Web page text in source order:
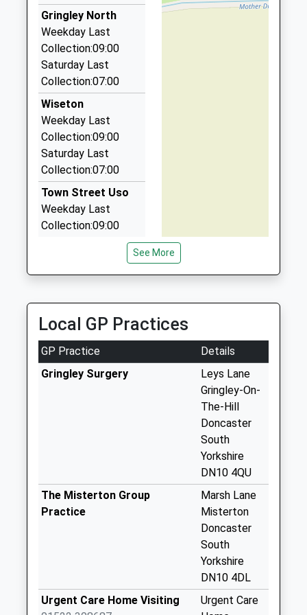
Hollies Taxi
01427 614333
8 Ravendale Rd, Gainsborough, Lincolnshire, DN21
1XA
5.37 Miles
A1 Taxis
01427 611330
20 Oak Tree Av, Gainsborough, Lincolnshire, DN21
1FF
5.47 Miles
Vals Cars
01777 709098
116 Bigsby Road, Retford, Nottinghamshire, DN22
6SF
Bawtry Cars
5 Scot Lane, Doncaster, South Yorkshire, DN10 6JT
5.55 Miles
Gringley North
Weekday Last
Collection:09:00
Saturday Last
Collection:07:00
Wiseton
Weekday Last
Collection:09:00
Saturday Last
Collection:07:00
Town Street Uso
Weekday Last
Collection:09:00
Collection:09:00
Saturday Last
Collection:07:00
Fountain Hill D
Weekday Last
Collection:09:00
Collection:09:00
See More
Local GP Practices
GP Practice
Details
Gringley Surgery
Leys Lane
Gringley-On-
The-Hill
Doncaster
South
Yorkshire
DN10 4QU
The Misterton Group
Practice
Marsh Lane
Misterton
Doncaster
South
Yorkshire
DN10 4DL
Urgent Care Home Visiting
Urgent Care